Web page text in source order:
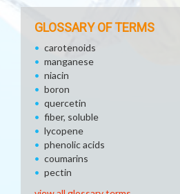
GLOSSARY OF TERMS
carotenoids
manganese
niacin
boron
quercetin
fiber, soluble
lycopene
phenolic acids
coumarins
pectin